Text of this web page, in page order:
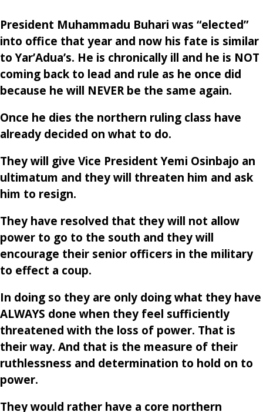
President Muhammadu Buhari was “elected”
into office that year and now his fate is similar
to Yar’Adua’s. He is chronically ill and he is NOT
coming back to lead and rule as he once did
because he will NEVER be the same again.
Once he dies the northern ruling class have
already decided on what to do.
They will give Vice President Yemi Osinbajo an
ultimatum and they will threaten him and ask
him to resign.
They have resolved that they will not allow
power to go to the south and they will
encourage their senior officers in the military
to effect a coup.
In doing so they are only doing what they have
ALWAYS done when they feel sufficiently
threatened with the loss of power. That is
their way. And that is the measure of their
ruthlessness and determination to hold on to
power.
They would rather have a core northern